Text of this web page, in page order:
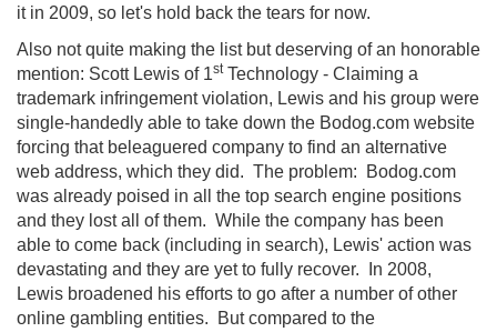
it in 2009, so let's hold back the tears for now.
Also not quite making the list but deserving of an honorable
mention: Scott Lewis of 1stTechnology - Claiming a
trademark infringement violation, Lewis and his group were
single-handedly able to take down the Bodog.com website
forcing that beleaguered company to find an alternative
web address, which they did. The problem: Bodog.com
was already poised in all the top search engine positions
and they lost all of them. While the company has been
able to come back (including in search), Lewis' action was
devastating and they are yet to fully recover. In 2008,
Lewis broadened his efforts to go after a number of other
online gambling entities. But compared to the